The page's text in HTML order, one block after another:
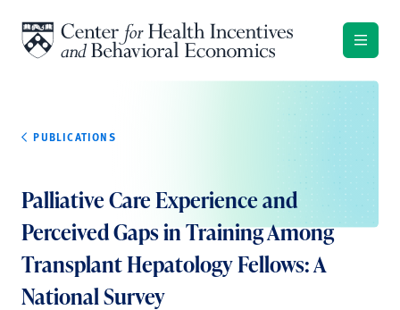
PUBLICATIONS
Palliative Care Experience and
Perceived Gaps in Training Among
Transplant Hepatology Fellows: A
National Survey